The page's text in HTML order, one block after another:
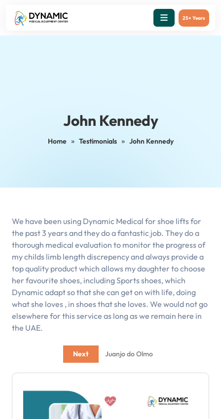
25+ Years
John Kennedy
Home » Testimonials » John Kennedy
We have been using Dynamic Medical for shoe lifts for
the past 3 years and they do a fantastic job. They do a
thorough medical evaluation to monitor the progress of
my childs limb length discrepency and always provide a
top quality product which allows my daughter to choose
her favourite shoes, including Sports shoes, which
Dynamic adapt so that she can get on with life, doing
what she loves , in shoes that she loves. We would not go
elsewhere for this service as long as we remain here in
the UAE.
Next Juanjo do Olmo